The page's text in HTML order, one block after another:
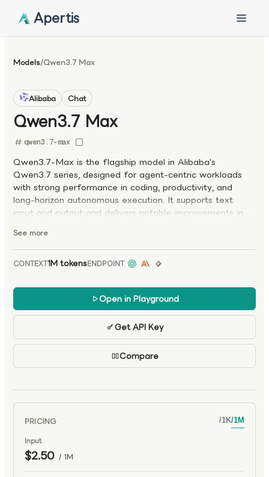
Apertis
Models/Qwen3.7 Max
Alibaba Chat
Qwen3.7 Max
qwen3.7-max
Qwen3.7-Max is the flagship model in Alibaba's
Qwen3.7 series, designed for agent-centric workloads
with strong performance in coding, productivity, and
long-horizon autonomous execution. It supports text
input and output and delivers notable improvements in
generations. Optimized for real-world workflows, the
model also supports explicit prompt caching for efficient
reuse of repeated context, making it well suited for
agent systems.
See more
CONTEXT1M tokensENDPOINT
Open in Playground
Get API Key
Compare
PRICING /1K/1M
Input
$2.50 / 1M